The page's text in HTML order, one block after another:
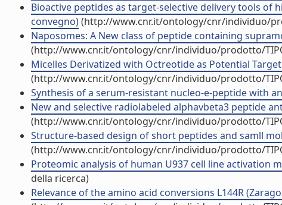
Bioactive peptides as target-selective delivery tools of
convegno)(http://www.cnr.it/ontology/cnr/individuo/
Naposomes: A New class of peptide containing
(http://www.cnr.it/ontology/cnr/individuo/prodotto/
Micelles Derivatized with Octreotide as Potential
(http://www.cnr.it/ontology/cnr/individuo/prodotto/
Synthesis of a serum-resistant nucleo-e-peptide with
New and selective radiolabeled alphavbeta3 peptide
(http://www.cnr.it/ontology/cnr/individuo/prodotto/
Structure-based design of short peptides and samll
(http://www.cnr.it/ontology/cnr/individuo/prodotto/
Proteomic analysis of human U937 cell line activation
della ricerca)
Relevance of the amino acid conversions L144R